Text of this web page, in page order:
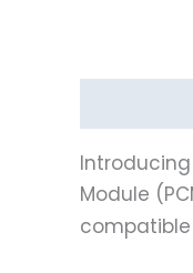
Introducing
Module